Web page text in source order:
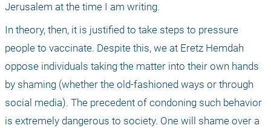
Jerusalem at the time I am writing.
In theory, then, it is justified to take steps to pressure
people to vaccinate. Despite this, we at Eretz Hemdah
oppose individuals taking the matter into their own hands
by shaming (whether the old-fashioned ways or through
social media). The precedent of condoning such behavior
is extremely dangerous to society. One will shame over a